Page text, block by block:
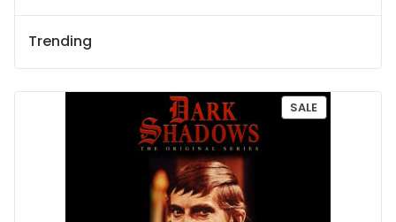
Trending
SALEP
R